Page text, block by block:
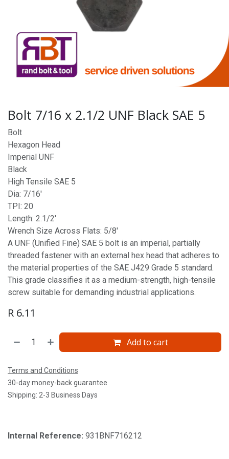
Bolt 7/16 x 2.1/2 UNF Black SAE 5
Bolt
Hexagon Head
Imperial UNF
Black
High Tensile SAE 5
Dia: 7/16'
TPI: 20
Length: 2.1/2'
Wrench Size Across Flats: 5/8'
A UNF (Unified Fine) SAE 5 bolt is an imperial, partially
threaded fastener with an external hex head that adheres to
the material properties of the SAE J429 Grade 5 standard.
This grade classifies it as a medium-strength, high-tensile
screw suitable for demanding industrial applications.
R 6.11
Add to cart
Terms and Conditions
30-day money-back guarantee
Shipping: 2-3 Business Days
Internal Reference: 931BNF716212